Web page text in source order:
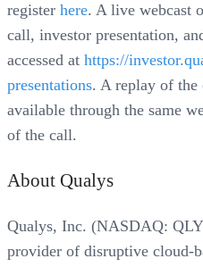
register here. A live webcast
call, investor presentation,
accessed at https://
presentations. A replay of
available through the same
of the call.
About Qualys
Qualys, Inc. (NASDAQ:
provider of disruptive cloud-